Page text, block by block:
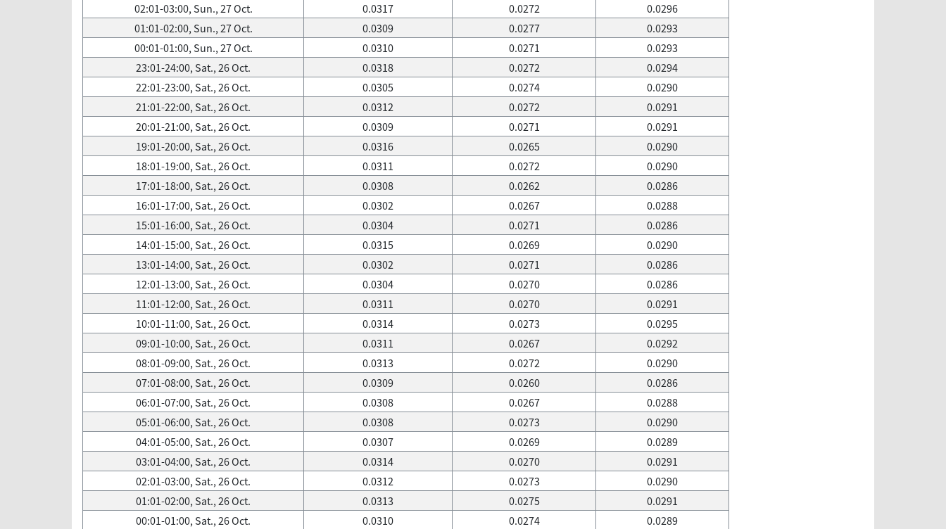
02:01-03:00, Sun., 27 Oct.
0.0317 0.0272
0.0296
01:01-02:00, Sun., 27 Oct.
0.0309 0.0277
0.0293
00:01-01:00, Sun., 27 Oct.
0.0310 0.0271
0.0293
23:01-24:00, Sat., 26 Oct.
0.0318 0.0272
0.0294
22:01-23:00, Sat., 26 Oct.
0.0305 0.0274
0.0290
21:01-22:00, Sat., 26 Oct.
0.0312 0.0272
0.0291
20:01-21:00, Sat., 26 Oct.
0.0309 0.0271
0.0291
19:01-20:00, Sat., 26 Oct.
0.0316 0.0265
0.0290
18:01-19:00, Sat., 26 Oct.
0.0311 0.0272
0.0290
17:01-18:00, Sat., 26 Oct.
0.0308 0.0262
0.0286
16:01-17:00, Sat., 26 Oct.
0.0302 0.0267
0.0288
15:01-16:00, Sat., 26 Oct.
0.0304 0.0271
0.0286
14:01-15:00, Sat., 26 Oct.
0.0315 0.0269
0.0290
13:01-14:00, Sat., 26 Oct.
0.0302 0.0271
0.0286
12:01-13:00, Sat., 26 Oct.
0.0304 0.0270
0.0286
11:01-12:00, Sat., 26 Oct.
0.0311 0.0270
0.0291
10:01-11:00, Sat., 26 Oct.
0.0314 0.0273
0.0295
09:01-10:00, Sat., 26 Oct.
0.0311 0.0267
0.0292
08:01-09:00, Sat., 26 Oct.
0.0313 0.0272
0.0290
07:01-08:00, Sat., 26 Oct.
0.0309 0.0260
0.0286
06:01-07:00, Sat., 26 Oct.
0.0308 0.0267
0.0288
05:01-06:00, Sat., 26 Oct.
0.0308 0.0273
0.0290
04:01-05:00, Sat., 26 Oct.
0.0307 0.0269
0.0289
03:01-04:00, Sat., 26 Oct.
0.0314 0.0270
0.0291
02:01-03:00, Sat., 26 Oct.
0.0312 0.0273
0.0290
01:01-02:00, Sat., 26 Oct.
0.0313 0.0275
0.0291
00:01-01:00, Sat., 26 Oct.
0.0310 0.0274
0.0289